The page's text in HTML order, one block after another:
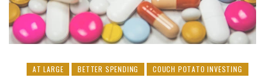
AT LARGE BETTER SPENDING COUCH POTATO INVESTING